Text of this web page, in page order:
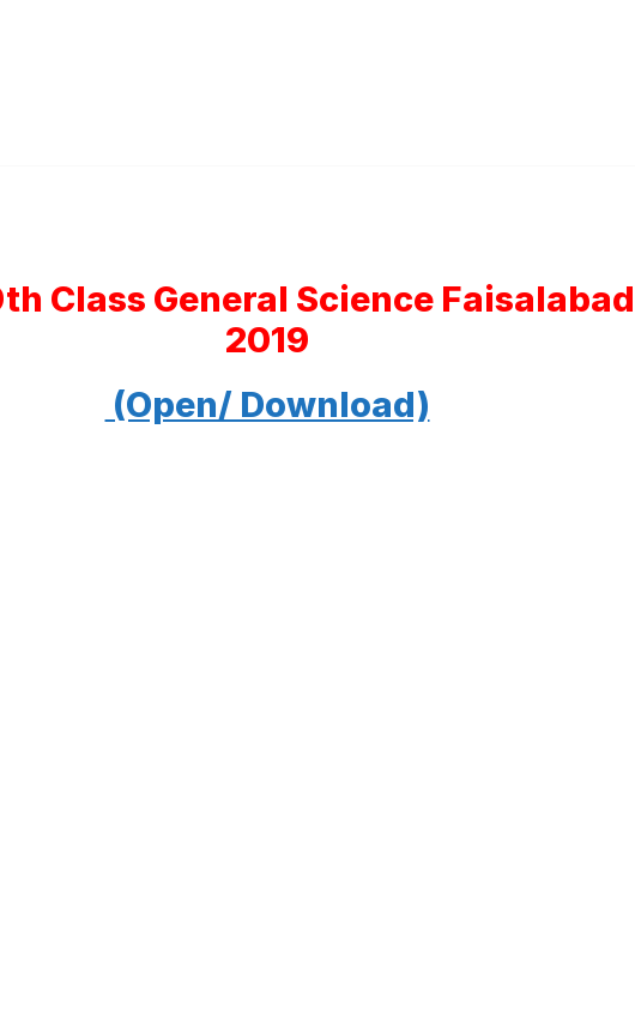
Class General Science
2019
(Open/ Download)